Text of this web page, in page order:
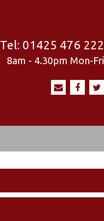
Tel: 01425 476 222
8am - 4.30pm Mon-Fri